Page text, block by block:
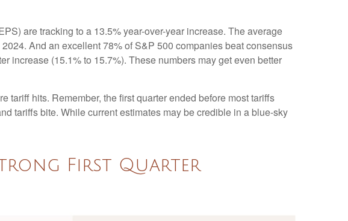
are tracking to a 13.5% year-over-year increase. The average
And an excellent 78% of S&P 500 companies beat consensus
increase (15.1% to 15.7%). These numbers may get even better
tariff hits. Remember, the first quarter ended before most tariffs
tariffs bite. While current estimates may be credible in a blue-sky
First Quarter